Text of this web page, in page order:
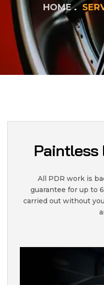
HOME
Paintless
All PDR work is
guarantee for up to
carried out without